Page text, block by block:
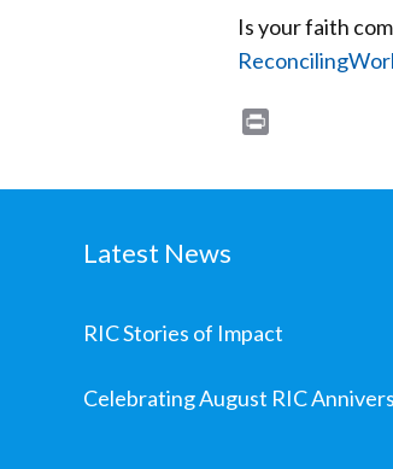
Is your faith
Latest News
RIC Stories of Impact
Celebrating August RIC